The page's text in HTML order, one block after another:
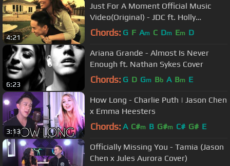
4:21
Just For A Moment Official Music
Video(Original) - JDC ft. Holly
AnnAeRee
Chords: G F Am C Dm Em D
6:23
Ariana Grande - Almost Is Never
Enough ft. Nathan Sykes Cover
Chords: G D Gm Bb A Bm E
3:13
How Long - Charlie Puth | Jason Chen
x Emma Heesters
Chords: A C#m B G#m C# G# E
Officially Missing You - Tamia (Jason
Chen x Jules Aurora Cover)